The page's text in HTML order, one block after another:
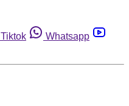
Tiktok
Whatsapp